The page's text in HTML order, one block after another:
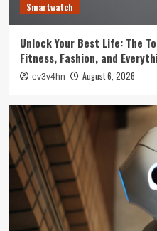
The Next Big
Can’t Miss in
5
Smartphone
Unlocking the
Redefining
Smartwatch
Unlock Your Best Life: The
Fitness, Fashion, and
ev3v4hn August 6, 2026